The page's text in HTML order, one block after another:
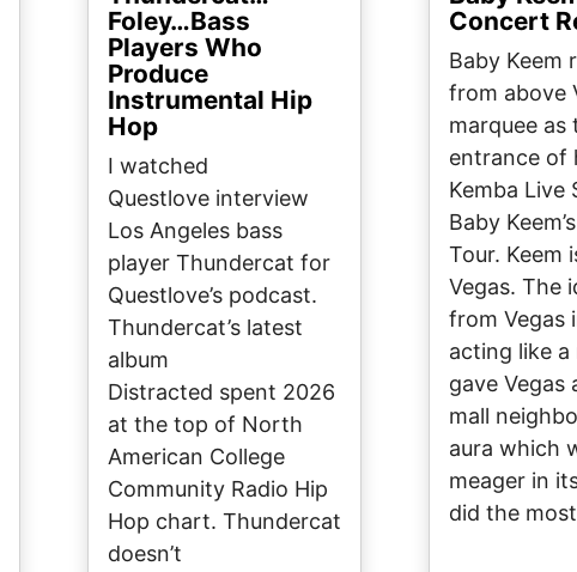
Foley…Bass
Players Who
Produce
Instrumental Hip
Hop
I watched
Questlove interview
Los Angeles bass
player Thundercat for
Questlove’s podcast.
Thundercat’s latest
album
Distracted spent 2026
at the top of North
American College
Community Radio Hip
Hop chart. Thundercat
doesn’t
Concert
Baby Keem
from above
marquee as
entrance of
Kemba Live
Baby
Tour. Keem
Vegas. The
from Vegas
acting like a
gave Vegas
mall
aura which
meager in
did the